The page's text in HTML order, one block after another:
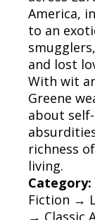
America,
to an
and lost
With wit
Greene
about
richness
living.
Category:
Fiction →
→ Classic